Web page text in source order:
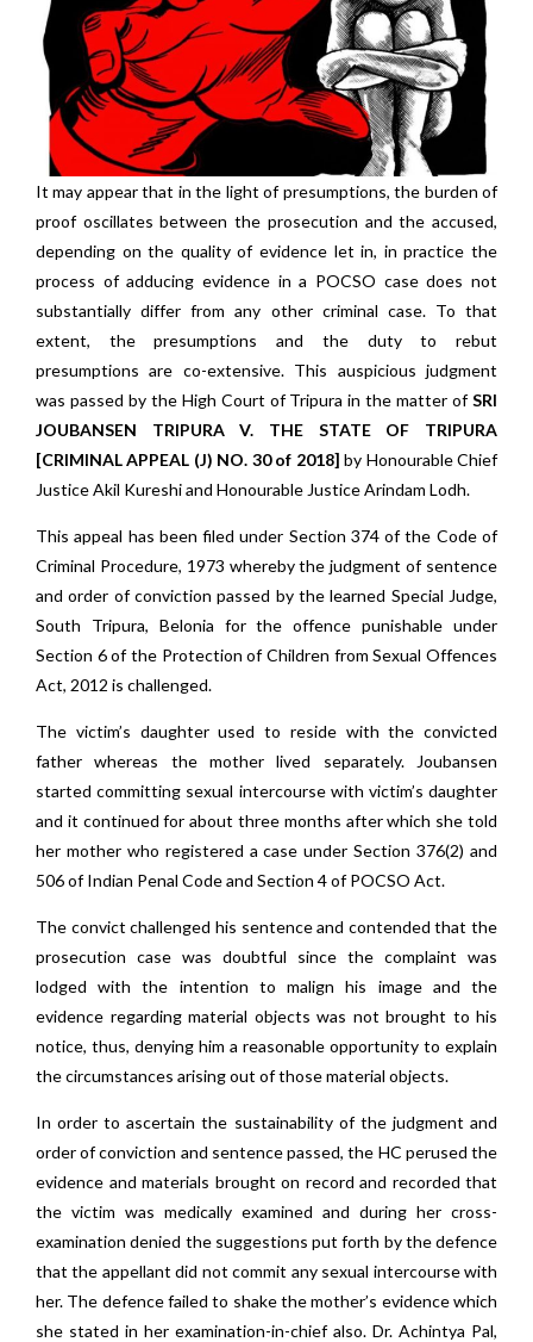
It may appear that in the light of presumptions, the burden of
proof oscillates between the prosecution and the accused,
depending on the quality of evidence let in, in practice the
process of adducing evidence in a POCSO case does not
substantially differ from any other criminal case. To that
extent, the presumptions and the duty to rebut
presumptions are co-extensive. This auspicious judgment
was passed by the High Court of Tripura in the matter ofSRI
JOUBANSEN TRIPURA V. THE STATE OF TRIPURA
[CRIMINAL APPEAL (J) NO. 30 of 2018] by Honourable Chief
Justice Akil Kureshi and Honourable Justice Arindam Lodh.
This appeal has been filed under Section 374 of the Code of
Criminal Procedure, 1973 whereby the judgment of sentence
and order of conviction passed by the learned Special Judge,
South Tripura, Belonia for the offence punishable under
Section 6 of the Protection of Children from Sexual Offences
Act, 2012 is challenged.
The victim’s daughter used to reside with the convicted
father whereas the mother lived separately. Joubansen
started committing sexual intercourse with victim’s daughter
and it continued for about three months after which she told
her mother who registered a case under Section 376(2) and
506 of Indian Penal Code and Section 4 of POCSO Act.
The convict challenged his sentence and contended that the
prosecution case was doubtful since the complaint was
lodged with the intention to malign his image and the
evidence regarding material objects was not brought to his
notice, thus, denying him a reasonable opportunity to explain
the circumstances arising out of those material objects.
In order to ascertain the sustainability of the judgment and
order of conviction and sentence passed, the HC perused the
evidence and materials brought on record and recorded that
the victim was medically examined and during her cross-
examination denied the suggestions put forth by the defence
that the appellant did not commit any sexual intercourse with
her. The defence failed to shake the mother’s evidence which
she stated in her examination-in-chief also. Dr. Achintya Pal,